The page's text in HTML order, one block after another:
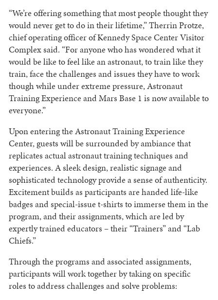
“We’re offering something that most people thought they
would never get to do in their lifetime,” Therrin Protze,
chief operating officer of Kennedy Space Center Visitor
Complex said. “For anyone who has wondered what it
would be like to feel like an astronaut, to train like they
train, face the challenges and issues they have to work
though while under extreme pressure, Astronaut
Training Experience and Mars Base 1 is now available to
everyone.”
Upon entering the Astronaut Training Experience
Center, guests will be surrounded by ambiance that
replicates actual astronaut training techniques and
experiences. A sleek design, realistic signage and
sophisticated technology provide a sense of authenticity.
Excitement builds as participants are handed life-like
badges and special-issue t-shirts to immerse them in the
program, and their assignments, which are led by
expertly trained educators – their “Trainers” and “Lab
Chiefs.”
Through the programs and associated assignments,
participants will work together by taking on specific
roles to address challenges and solve problems: